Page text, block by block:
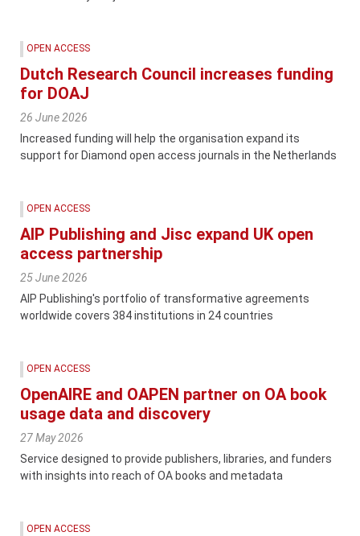
OPEN ACCESS
Dutch Research Council increases funding
for DOAJ
26 June 2026
Increased funding will help the organisation expand its
support for Diamond open access journals in the Netherlands
OPEN ACCESS
AIP Publishing and Jisc expand UK open
access partnership
25 June 2026
AIP Publishing's portfolio of transformative agreements
worldwide covers 384 institutions in 24 countries
OPEN ACCESS
OpenAIRE and OAPEN partner on OA book
usage data and discovery
27 May 2026
Service designed to provide publishers, libraries, and funders
with insights into reach of OA books and metadata
OPEN ACCESS